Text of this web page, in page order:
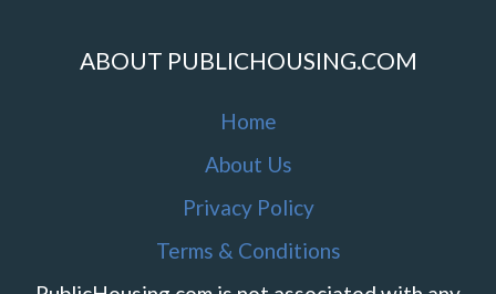
ABOUT PUBLICHOUSING.COM
Home
About Us
Privacy Policy
Terms & Conditions